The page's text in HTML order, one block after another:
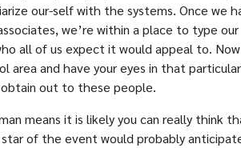
our-self with the systems. Once we
we’re within a place to type our
all of us expect it would appeal to.
area and have your eyes in that particular
out to these people.
means it is likely you can really think
star of the event would probably